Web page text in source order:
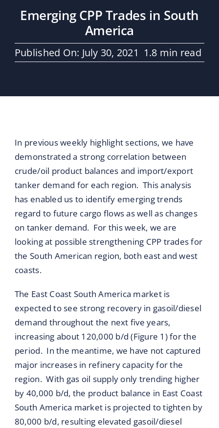
Reports
Blog
Emerging CPP Trades in South
America
Published On: July 30, 2021 1.8 min read
In previous weekly highlight sections, we have
demonstrated a strong correlation between
crude/oil product balances and import/export
tanker demand for each region. This analysis
has enabled us to identify emerging trends
regard to future cargo flows as well as changes
on tanker demand. For this week, we are
looking at possible strengthening CPP trades for
the South American region, both east and west
coasts.
The East Coast South America market is
expected to see strong recovery in gasoil/diesel
demand throughout the next five years,
increasing about 120,000 b/d (Figure 1) for the
period. In the meantime, we have not captured
major increases in refinery capacity for the
region. With gas oil supply only trending higher
by 40,000 b/d, the product balance in East Coast
South America market is projected to tighten by
80,000 b/d, resulting elevated gasoil/diesel